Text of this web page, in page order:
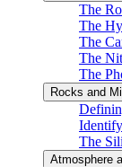
The
The
The
The
The
Rocks and
The
Atmosphere